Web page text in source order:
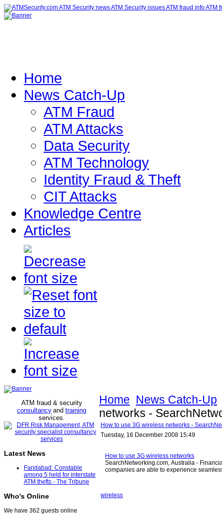
Home
News Catch-Up
ATM Fraud
ATM Attacks
Data Security
ATM Technology
Identity Fraud & Theft
CIT Attacks
Knowledge Centre
Articles
ATM fraud & security
consultancy and training
services.
Latest News
Faridabad: Constable
among 5 held for interstate
ATM thefts - The Tribune
Who's Online
We have 362 guests online
Home News Catch-Up
networks -
How to use 3G wireless networks -
Tuesday, 16 December 2008 15:49
How to use 3G wireless networks
SearchNetworking.com, Australia -
companies are able to experience
wireless